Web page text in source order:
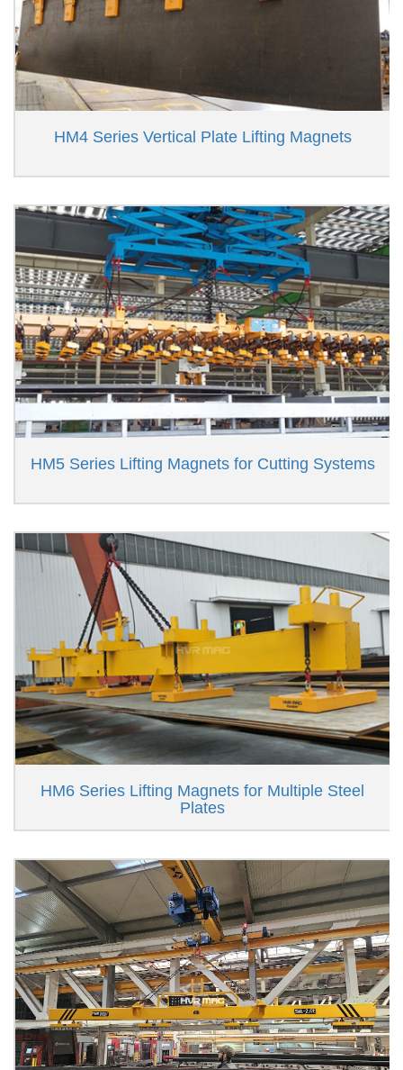
HM4 Series Vertical Plate Lifting Magnets
HM5 Series Lifting Magnets for Cutting Systems
HM6 Series Lifting Magnets for Multiple Steel
Plates